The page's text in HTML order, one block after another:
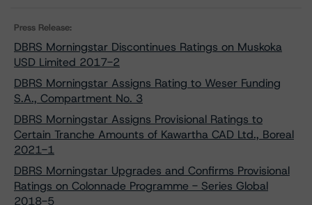
Press Release:
DBRS Morningstar Discontinues Ratings on Muskoka
USD Limited 2017-2
DBRS Morningstar Assigns Rating to Weser Funding
S.A., Compartment No. 3
DBRS Morningstar Assigns Provisional Ratings to
Certain Tranche Amounts of Kawartha CAD Ltd., Boreal
2021-1
DBRS Morningstar Upgrades and Confirms Provisional
Ratings on Colonnade Programme - Series Global
2018-5